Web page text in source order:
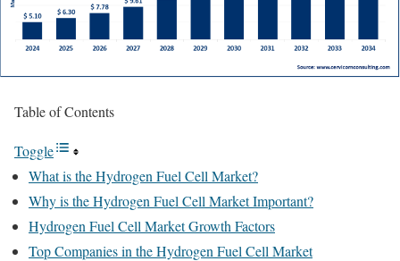
Table of Contents
Toggle
What is the Hydrogen Fuel Cell Market?
Why is the Hydrogen Fuel Cell Market Important?
Hydrogen Fuel Cell Market Growth Factors
Top Companies in the Hydrogen Fuel Cell Market